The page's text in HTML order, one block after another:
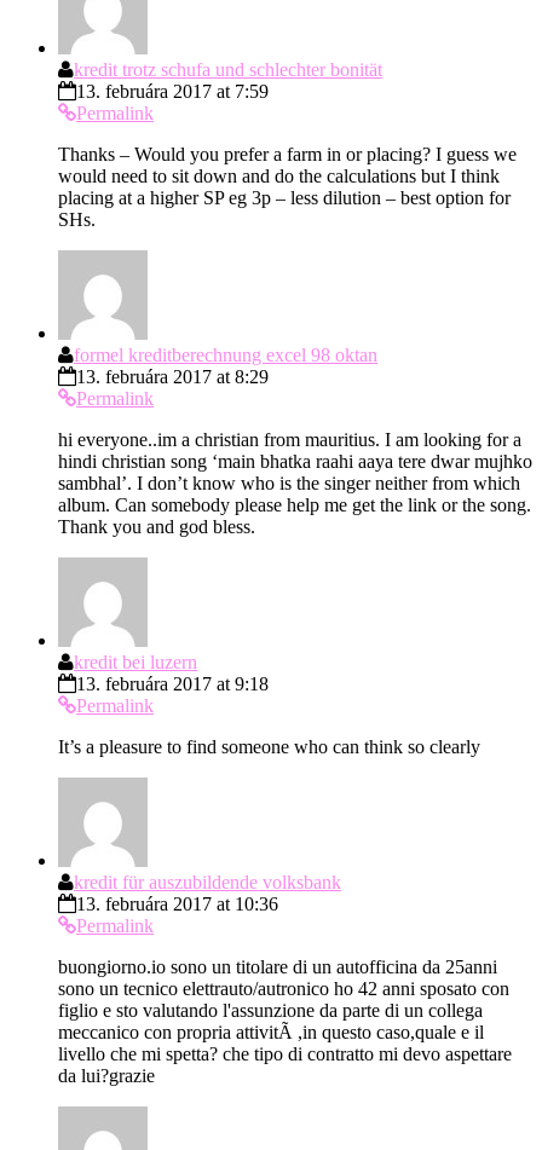
kredit trotz schufa und schlechter bonität
13. februára 2017 at 7:59
Permalink
Thanks – Would you prefer a farm in or placing? I guess we
would need to sit down and do the calculations but I think
placing at a higher SP eg 3p – less dilution – best option for
SHs.
formel kreditberechnung excel 98 oktan
13. februára 2017 at 8:29
Permalink
hi everyone..im a christian from mauritius. I am looking for a
hindi christian song ‘main bhatka raahi aaya tere dwar mujhko
sambhal’. I don’t know who is the singer neither from which
album. Can somebody please help me get the link or the song.
Thank you and god bless.
kredit bei luzern
13. februára 2017 at 9:18
Permalink
It’s a pleasure to find someone who can think so clearly
kredit für auszubildende volksbank
13. februára 2017 at 10:36
Permalink
buongiorno.io sono un titolare di un autofficina da 25anni
sono un tecnico elettrauto/autronico ho 42 anni sposato con
figlio e sto valutando l'assunzione da parte di un collega
meccanico con propria attivitÃ ,in questo caso,quale e il
livello che mi spetta? che tipo di contratto mi devo aspettare
da lui?grazie